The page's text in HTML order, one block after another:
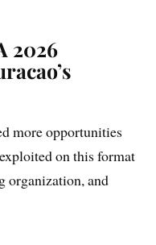
2026
more opportunities
on this format
organization, and